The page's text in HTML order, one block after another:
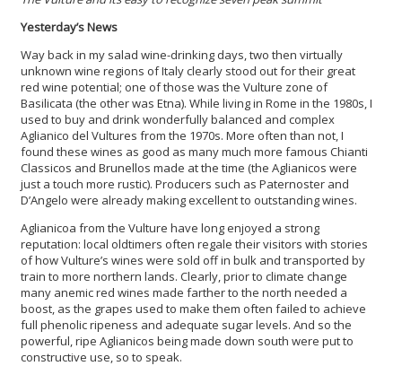
Yesterday’s News
Way back in my salad wine-drinking days, two then virtually
unknown wine regions of Italy clearly stood out for their great
red wine potential; one of those was the Vulture zone of
Basilicata (the other was Etna). While living in Rome in the 1980s, I
used to buy and drink wonderfully balanced and complex
Aglianico del Vultures from the 1970s. More often than not, I
found these wines as good as many much more famous Chianti
Classicos and Brunellos made at the time (the Aglianicos were
just a touch more rustic). Producers such as Paternoster and
D’Angelo were already making excellent to outstanding wines.
Aglianicoa from the Vulture have long enjoyed a strong
reputation: local oldtimers often regale their visitors with stories
of how Vulture’s wines were sold off in bulk and transported by
train to more northern lands. Clearly, prior to climate change
many anemic red wines made farther to the north needed a
boost, as the grapes used to make them often failed to achieve
full phenolic ripeness and adequate sugar levels. And so the
powerful, ripe Aglianicos being made down south were put to
constructive use, so to speak.